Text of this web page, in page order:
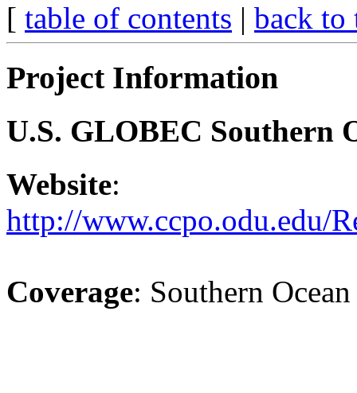
[ table of contents | back to
Project Information
U.S. GLOBEC Southern
Website:
http://www.ccpo.odu.edu/
Coverage: Southern Ocean